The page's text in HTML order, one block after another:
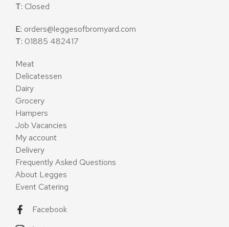
T: Closed
E: orders@leggesofbromyard.com
T: 01885 482417
Meat
Delicatessen
Dairy
Grocery
Hampers
Job Vacancies
My account
Delivery
Frequently Asked Questions
About Legges
Event Catering
Facebook